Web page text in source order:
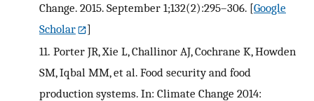
Change. 2015. September 1;132(2):295–306. [Google
Scholar
]
11. Porter JR, Xie L, Challinor AJ, Cochrane K, Howden
SM, Iqbal MM, et al. Food security and food
production systems. In: Climate Change 2014: